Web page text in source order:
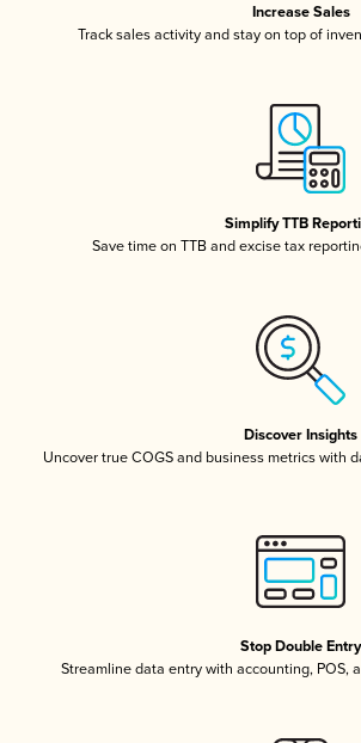
Increase Sales
Track sales activity and stay on top of
Simplify TTB
Save time on TTB and excise tax
Discover Insights
Uncover true COGS and business metrics with
Stop Double Entry
Streamline data entry with accounting, POS,